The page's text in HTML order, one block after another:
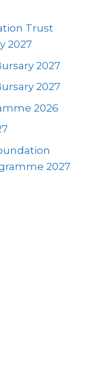
Trust
2027
2027
2027
2026
2027